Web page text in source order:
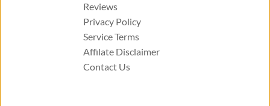
Reviews
Privacy Policy
Service Terms
Affilate Disclaimer
Contact Us